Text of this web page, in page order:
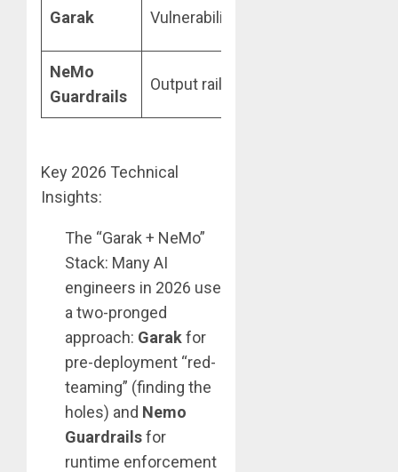
Garak Vulnerability scans
NeMo
Guardrails
Output rails
Key 2026 Technical
Insights:
The “Garak + NeMo”
Stack: Many AI
engineers in 2026 use
a two-pronged
approach: Garakfor
pre-deployment “red-
teaming” (finding the
holes) and Nemo
Guardrailsfor
runtime enforcement